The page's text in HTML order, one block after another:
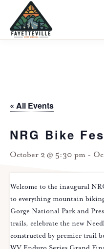
main
« All Events
NRG Bike
October 2 @ 5:30 pm -
Welcome to the inaugural
to everything mountain
Gorge National Park and
trails, celebrate the new
constructed by premier trail